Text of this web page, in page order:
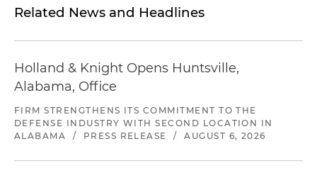
Related News and Headlines
Holland & Knight Opens Huntsville,
Alabama, Office
FIRM STRENGTHENS ITS COMMITMENT TO THE
DEFENSE INDUSTRY WITH SECOND LOCATION IN
ALABAMA
/ PRESS RELEASE / AUGUST 6, 2026